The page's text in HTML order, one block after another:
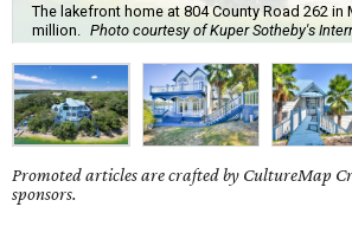
The lakefront home at 804 County Road 262
million.
Photo courtesy of Kuper Sotheby's
Promoted articles are crafted by CultureMap
sponsors.